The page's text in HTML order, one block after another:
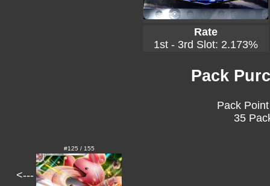
Rate
1st - 3rd Slot: 2.173%
Pack
Pack
35
<---
#125 / 155